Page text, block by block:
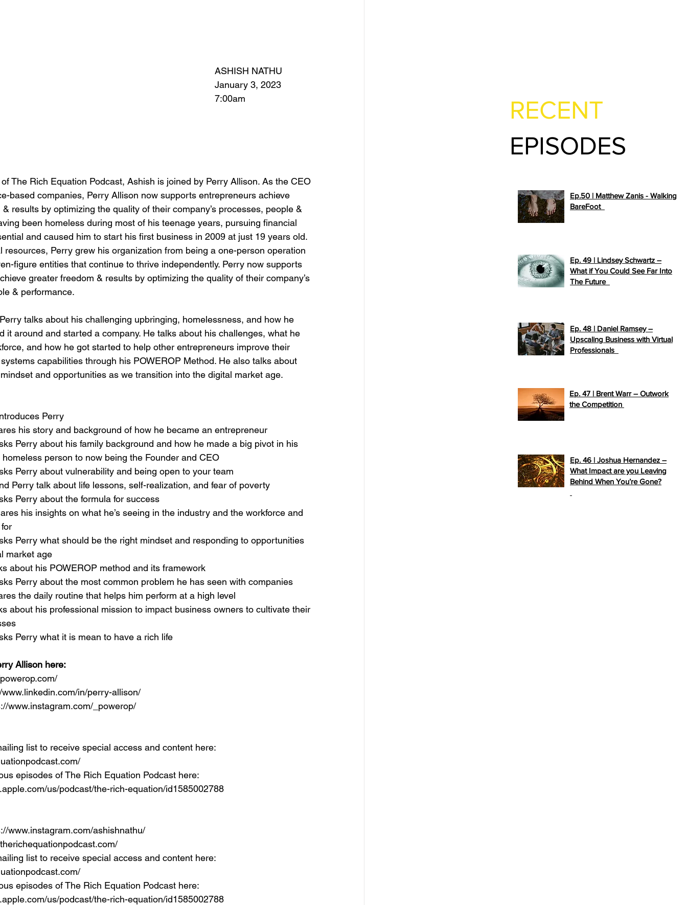
ASHISH NATHU
January 3, 2023
7:00am
The Rich Equation Podcast, Ashish is joined by Perry Allison. As the CEO
based companies, Perry Allison now supports entrepreneurs achieve
results by optimizing the quality of their company’s processes, people &
been homeless during most of his teenage years, pursuing financial
and caused him to start his first business in 2009 at just 19 years old.
resources, Perry grew his organization from being a one-person operation
figure entities that continue to thrive independently. Perry now supports
greater freedom & results by optimizing the quality of their company’s
& performance.
talks about his challenging upbringing, homelessness, and how he
it around and started a company. He talks about his challenges, what he
and how he got started to help other entrepreneurs improve their
capabilities through his POWEROP Method. He also talks about
and opportunities as we transition into the digital market age.
Perry
his story and background of how he became an entrepreneur
Perry about his family background and how he made a big pivot in his
person to now being the Founder and CEO
Perry about vulnerability and being open to your team
Perry talk about life lessons, self-realization, and fear of poverty
Perry about the formula for success
his insights on what he’s seeing in the industry and the workforce and
Perry what should be the right mindset and responding to opportunities
market age
about his POWEROP method and its framework
Perry about the most common problem he has seen with companies
the daily routine that helps him perform at a high level
about his professional mission to impact business owners to cultivate their
Perry what it is mean to have a rich life
Allison here:
in/perry-allison/
www.instagram.com/_powerop/
list to receive special access and content here:
episodes of The Rich Equation Podcast here:
us/podcast/the-rich-equation/id1585002788
www.instagram.com/ashishnathu/
list to receive special access and content here:
episodes of The Rich Equation Podcast here:
us/podcast/the-rich-equation/id1585002788
RECENT
EPISODES
Ep.50 | Matthew Zanis - Walking
BareFoot
Ep. 49 | Lindsey Schwartz –
What if You Could See Far Into
The Future
Ep. 48 | Daniel Ramsey –
Upscaling Business with Virtual
Professionals
Ep. 47 | Brent Warr – Outwork
the Competition
Ep. 46 | Joshua Hernandez –
What Impact are you Leaving
Behind When You’re Gone?